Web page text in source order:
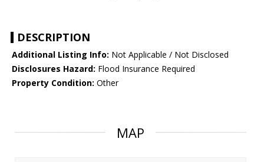
DESCRIPTION
Additional Listing Info: Not Applicable / Not Disclosed
Disclosures Hazard: Flood Insurance Required
Property Condition: Other
MAP